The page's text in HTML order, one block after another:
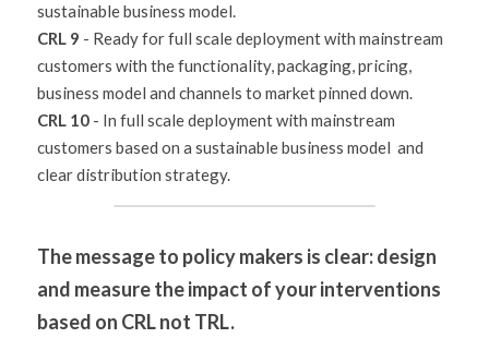
sustainable business model.
CRL 9 - Ready for full scale deployment with mainstream
customers with the functionality, packaging, pricing,
business model and channels to market pinned down.
CRL 10 - In full scale deployment with mainstream
customers based on a sustainable business model  and
clear distribution strategy.
The message to policy makers is clear: design
and measure the impact of your interventions
based on CRL not TRL.